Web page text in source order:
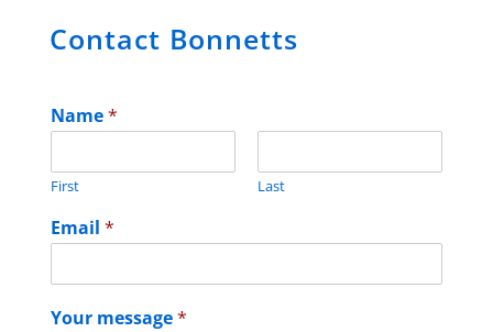
Contact Bonnetts
Name*
First Last
Email *
Your message*